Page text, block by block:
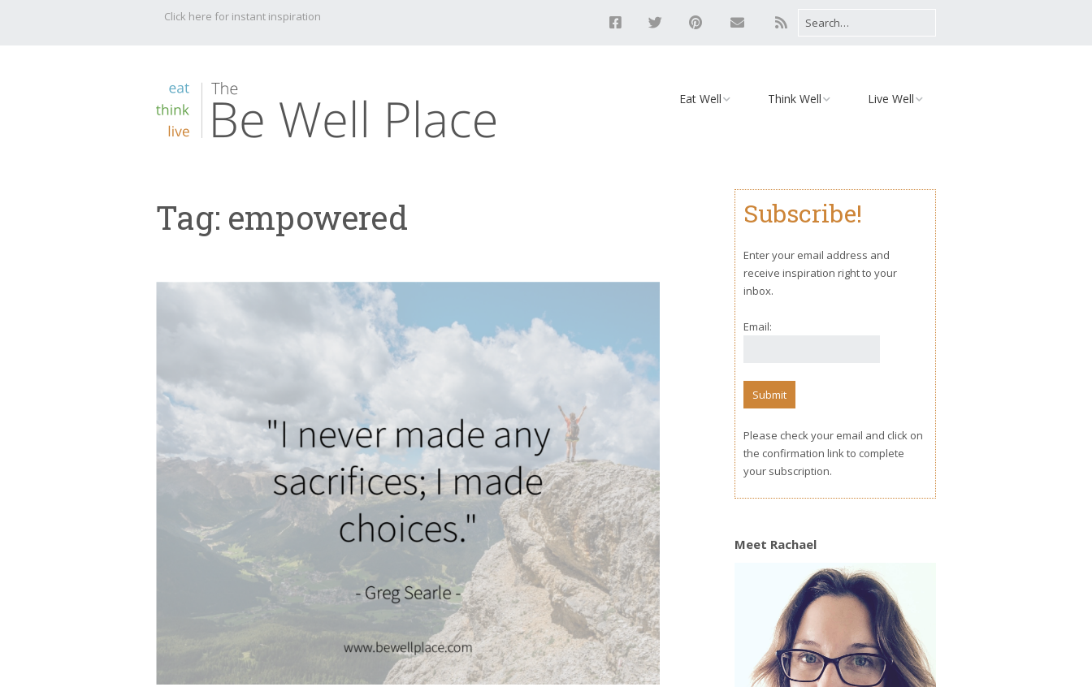
Click here for instant inspiration
Eat Well
Vegan Diaries
Think Well Live Well
Yoga
Tag: empowered Subscribe!
Enter your email address and
receive inspiration right to your
inbox.
Email:
Please check your email and click on
the confirmation link to complete
your subscription.
Meet Rachael